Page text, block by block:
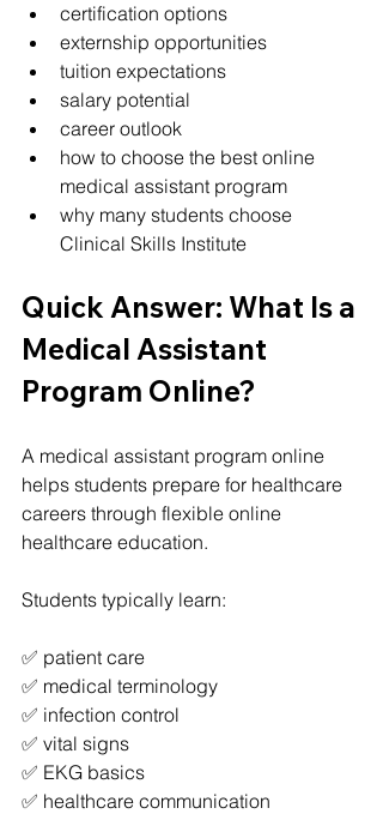
certification options
externship opportunities
tuition expectations
salary potential
career outlook
how to choose the best online
medical assistant program
why many students choose
Clinical Skills Institute
Quick Answer: What Is a
Medical Assistant
Program Online?
A medical assistant program online
helps students prepare for healthcare
careers through flexible online
healthcare education.
Students typically learn:
✅ patient care
✅ medical terminology
✅ infection control
✅ vital signs
✅ EKG basics
✅ healthcare communication